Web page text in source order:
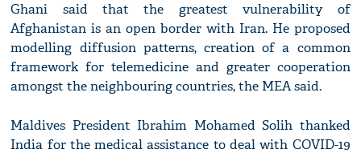
Ghani said that the greatest vulnerability of
Afghanistan is an open border with Iran. He proposed
modelling diffusion patterns, creation of a common
framework for telemedicine and greater cooperation
amongst the neighbouring countries, the MEA said.
Maldives President Ibrahim Mohamed Solih thanked
India for the medical assistance to deal with COVID-19